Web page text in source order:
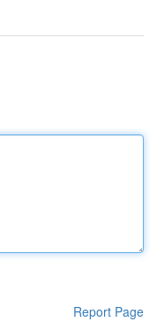
Report Page